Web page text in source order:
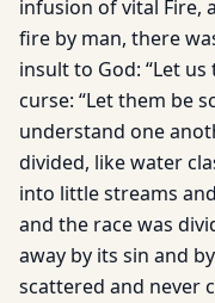
infusion of vital Fire,
fire by man, there
insult to God: “Let
curse: “Let them be
understand one
divided, like water
into little streams
and the race was
away by its sin and
scattered and never